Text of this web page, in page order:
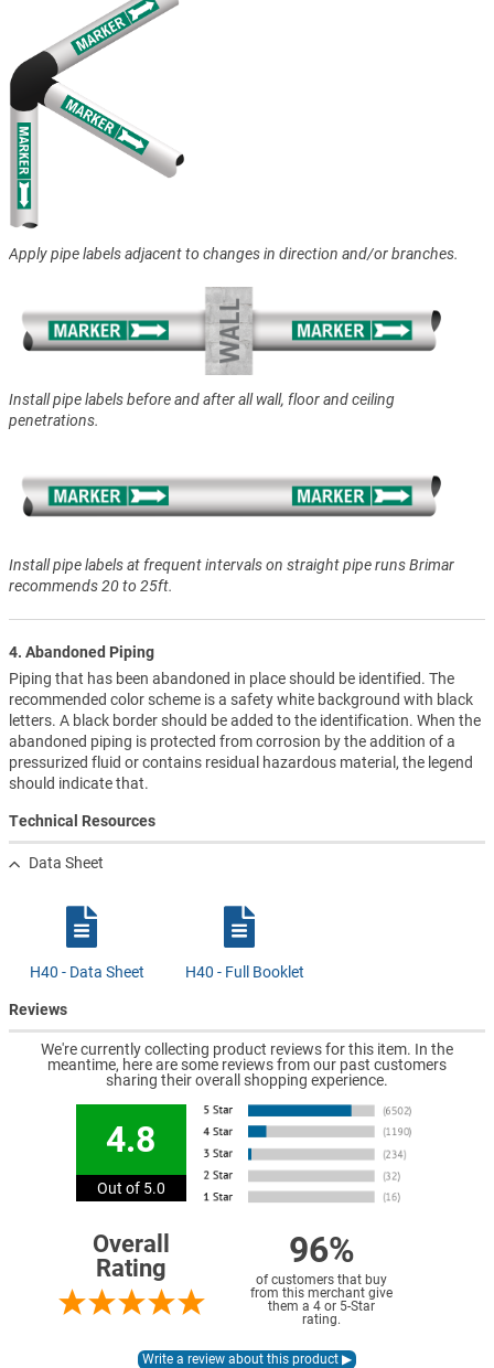
Apply pipe labels adjacent to changes in direction and/or branches.
Install pipe labels before and after all wall, floor and ceiling
penetrations.
Install pipe labels at frequent intervals on straight pipe runs Brimar
recommends 20 to 25ft.
4. Abandoned Piping
Piping that has been abandoned in place should be identified. The
recommended color scheme is a safety white background with black
letters. A black border should be added to the identification. When the
abandoned piping is protected from corrosion by the addition of a
pressurized fluid or contains residual hazardous material, the legend
should indicate that.
Technical Resources
Data Sheet
H40 - Data Sheet H40 - Full Booklet
Reviews
We're currently collecting product reviews for this item. In the
meantime, here are some reviews from our past customers
sharing their overall shopping experience.
4.8
Out of 5.0
Overall
Rating
96%
of customers that buy
from this merchant give
them a 4 or 5-Star
rating.